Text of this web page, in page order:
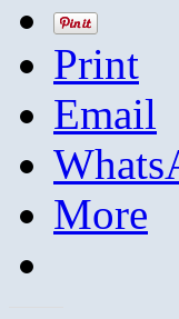
Print
Email
More